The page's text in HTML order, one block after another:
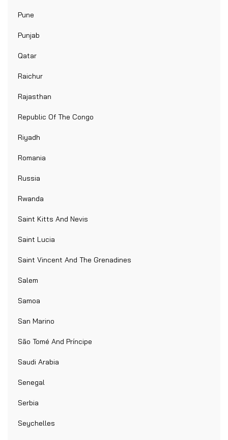
Pune
Punjab
Qatar
Raichur
Rajasthan
Republic Of The Congo
Riyadh
Romania
Russia
Rwanda
Saint Kitts And Nevis
Saint Lucia
Saint Vincent And The Grenadines
Salem
Samoa
San Marino
São Tomé And Príncipe
Saudi Arabia
Senegal
Serbia
Seychelles